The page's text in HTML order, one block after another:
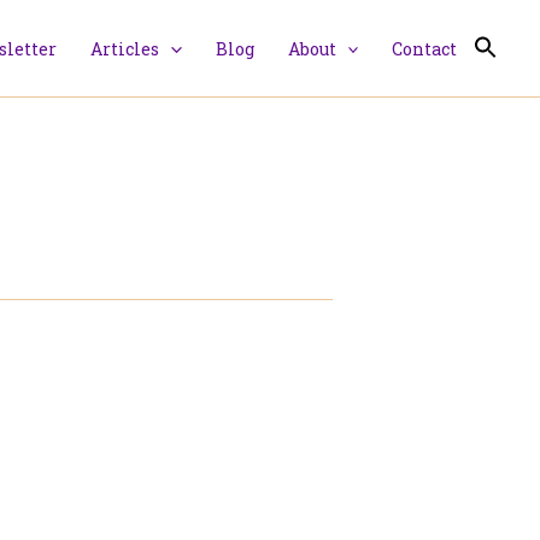
Articles Blog About Contact